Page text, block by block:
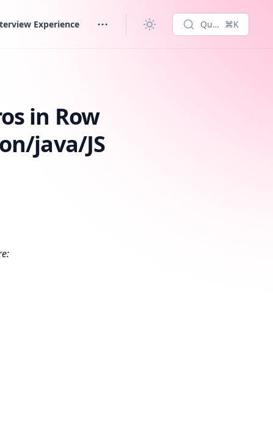
Experience Quick search...
⌘K
java/JS
in Row
java/JS